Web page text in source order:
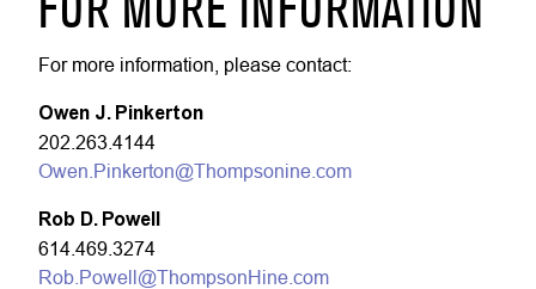
FOR MORE INFORMATION
For more information, please contact:
Owen J. Pinkerton
202.263.4144
Owen.Pinkerton@Thompsonine.com
Rob D. Powell
614.469.3274
Rob.Powell@ThompsonHine.com